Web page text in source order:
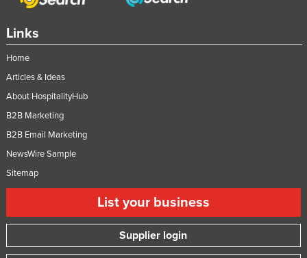
Links
Home
Articles & Ideas
About HospitalityHub
B2B Marketing
B2B Email Marketing
NewsWire Sample
Sitemap
List your business
Supplier login